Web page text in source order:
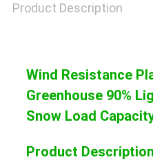
Product Description
Wind Resistance
Greenhouse 90%
Snow Load
Product